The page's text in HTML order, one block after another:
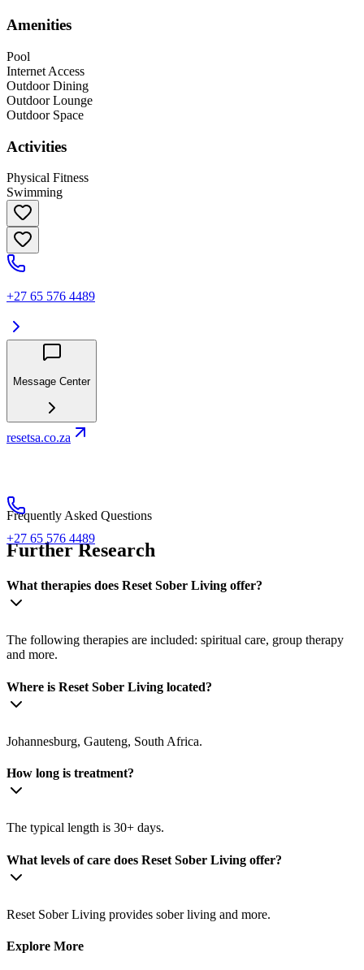
Amenities
Pool
Internet Access
Outdoor Dining
Outdoor Lounge
Outdoor Space
Activities
Physical Fitness
Swimming
+27 65 576 4489
Message Center
resetsa.co.za
+27 65 576 4489
Frequently Asked Questions
Further Research
What therapies does Reset Sober Living offer?
The following therapies are included: spiritual care, group therapy
and more.
Where is Reset Sober Living located?
Johannesburg, Gauteng, South Africa.
How long is treatment?
The typical length is 30+ days.
What levels of care does Reset Sober Living offer?
Reset Sober Living provides sober living and more.
Explore More